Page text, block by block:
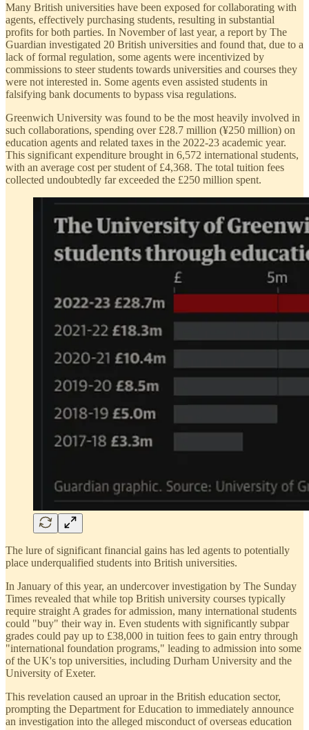
Many British universities have been exposed for collaborating with
agents, effectively purchasing students, resulting in substantial
profits for both parties. In November of last year, a report by The
Guardian investigated 20 British universities and found that, due to a
lack of formal regulation, some agents were incentivized by
commissions to steer students towards universities and courses they
were not interested in. Some agents even assisted students in
falsifying bank documents to bypass visa regulations.
Greenwich University was found to be the most heavily involved in
such collaborations, spending over £28.7 million (¥250 million) on
education agents and related taxes in the 2022-23 academic year.
This significant expenditure brought in 6,572 international students,
with an average cost per student of £4,368. The total tuition fees
collected undoubtedly far exceeded the £250 million spent.
The lure of significant financial gains has led agents to potentially
place underqualified students into British universities.
In January of this year, an undercover investigation by The Sunday
Times revealed that while top British university courses typically
require straight A grades for admission, many international students
could "buy" their way in. Even students with significantly subpar
grades could pay up to £38,000 in tuition fees to gain entry through
"international foundation programs," leading to admission into some
of the UK's top universities, including Durham University and the
University of Exeter.
This revelation caused an uproar in the British education sector,
prompting the Department for Education to immediately announce
an investigation into the alleged misconduct of overseas education